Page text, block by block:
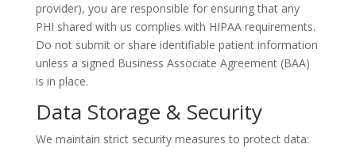
provider), you are responsible for ensuring that any
PHI shared with us complies with HIPAA requirements.
Do not submit or share identifiable patient information
unless a signed Business Associate Agreement (BAA)
is in place.
Data Storage & Security
We maintain strict security measures to protect data: